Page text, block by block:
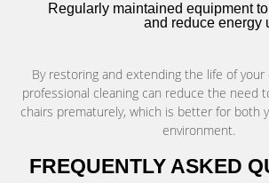
Regularly maintained equipment
and reduce energy
By restoring and extending the life of
professional cleaning can reduce the need
chairs prematurely, which is better for both
environment.
FREQUENTLY ASKED